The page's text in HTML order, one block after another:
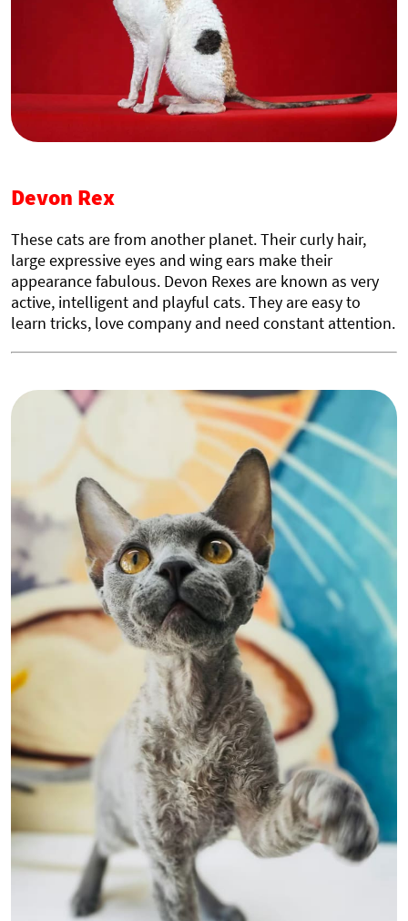
Devon Rex
These cats are from another planet. Their curly hair,
large expressive eyes and wing ears make their
appearance fabulous. Devon Rexes are known as very
active, intelligent and playful cats. They are easy to
learn tricks, love company and need constant attention.